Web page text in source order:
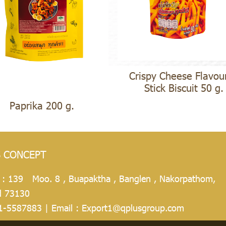
Paprika 200 g.
Crispy Cheese
Stick Biscuit 50 g.
: 139 Moo. 8 , Buapaktha , Banglen , Nakorpathom,
73130
5587883 | Email : Export1@qplusgroup.com